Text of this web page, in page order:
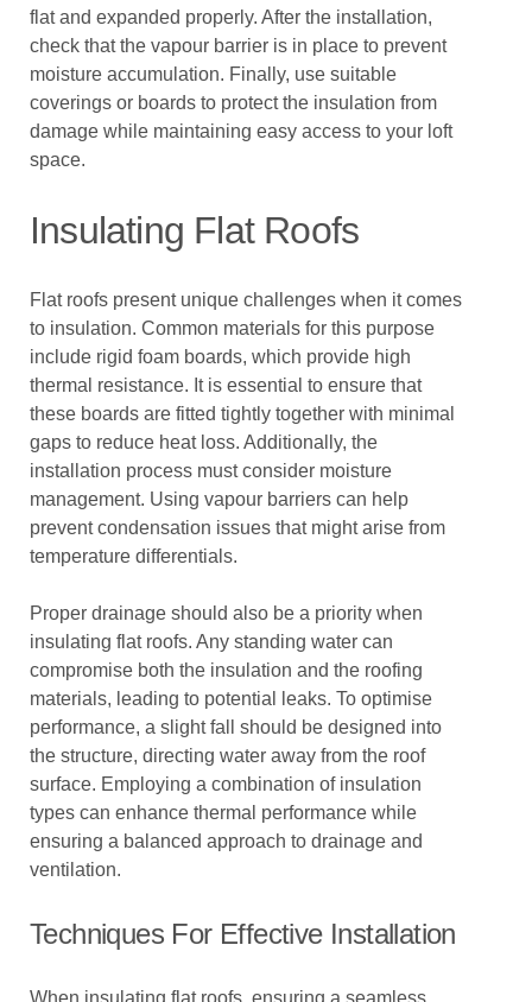
flat and expanded properly. After the installation,
check that the vapour barrier is in place to prevent
moisture accumulation. Finally, use suitable
coverings or boards to protect the insulation from
damage while maintaining easy access to your loft
space.
Insulating Flat Roofs
Flat roofs present unique challenges when it comes
to insulation. Common materials for this purpose
include rigid foam boards, which provide high
thermal resistance. It is essential to ensure that
these boards are fitted tightly together with minimal
gaps to reduce heat loss. Additionally, the
installation process must consider moisture
management. Using vapour barriers can help
prevent condensation issues that might arise from
temperature differentials.
Proper drainage should also be a priority when
insulating flat roofs. Any standing water can
compromise both the insulation and the roofing
materials, leading to potential leaks. To optimise
performance, a slight fall should be designed into
the structure, directing water away from the roof
surface. Employing a combination of insulation
types can enhance thermal performance while
ensuring a balanced approach to drainage and
ventilation.
Techniques For Effective Installation
When insulating flat roofs, ensuring a seamless